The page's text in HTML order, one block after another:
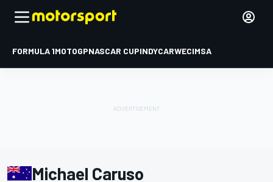
FORMULA 1MOTOGPNASCAR CUPINDYCARWECIMSA
Michael Caruso